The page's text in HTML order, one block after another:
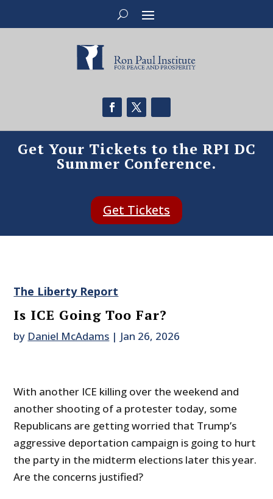
Get Your Tickets to the RPI DC
Summer Conference.
Get Tickets
The Liberty Report
Is ICE Going Too Far?
by Daniel McAdams | Jan 26, 2026
With another ICE killing over the weekend and
another shooting of a protester today, some
Republicans are getting worried that Trump’s
aggressive deportation campaign is going to hurt
the party in the midterm elections later this year.
Are the concerns justified?